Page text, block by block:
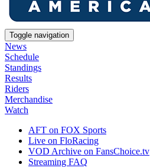
Toggle navigation
News
Schedule
Standings
Results
Riders
Merchandise
Watch
AFT on FOX Sports
Live on FloRacing
VOD Archive on FansChoice.tv
Streaming FAQ